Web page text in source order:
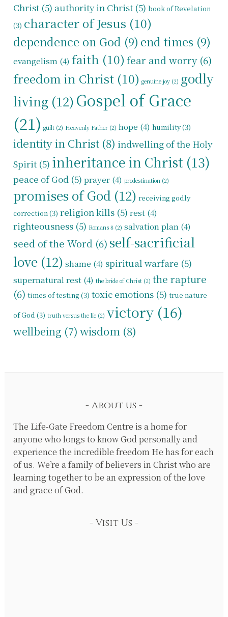
Christ (5) authority in Christ (5) book of Revelation
(3) character of Jesus (10)
dependence on God (9) end times (9)
evangelism (4) faith (10) fear and worry(6)
freedom in Christ (10) genuine joy (2) godly
living (12) Gospel of Grace
(21) guilt (2) Heavenly Father (2) hope (4) humility(3)
identity in Christ (8) indwelling of the Holy
Spirit (5) inheritance in Christ (13)
peace of God (5) prayer (4) predestination (2)
promises of God (12) receiving godly
correction (3) religion kills (5) rest (4)
righteousness (5) Romans 8 (2) salvation plan (4)
seed of the Word (6) self-sacrificial
love (12) shame (4) spiritual warfare (5)
supernatural rest (4) the bride of Christ (2) the rapture
(6) times of testing (3) toxic emotions (5) true nature
of God (3) truth versus the lie (2) victory (16)
wellbeing (7) wisdom (8)
About us
The Life-Gate Freedom Centre is a home for
anyone who longs to know God personally and
experience the incredible freedom He has for each
of us. We’re a family of believers in Christ who are
learning together to be an expression of the love
and grace of God.
Visit Us